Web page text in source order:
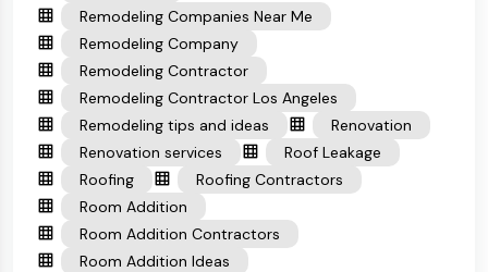
Remodeling Companies Near Me
Remodeling Company
Remodeling Contractor
Remodeling Contractor Los Angeles
Remodeling tips and ideas
Renovation
Renovation services
Roof Leakage
Roofing
Roofing Contractors
Room Addition
Room Addition Contractors
Room Addition Ideas